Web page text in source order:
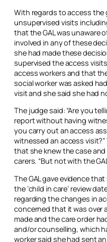
With regards to access
unsupervised visits
that the GAL was unaware
involved in any of these
she had made these
supervised the access
access workers and that
social worker was asked
visit and she said she had
The judge said: “Are you
report without having
you carry out an access
witnessed an access
that she knew the case
carers. “But not with the
The GAL gave evidence
the ‘child in care’ review
regarding the changes in
concerned that it was over
made and the care order
and/or counselling, which
worker said she had sent an